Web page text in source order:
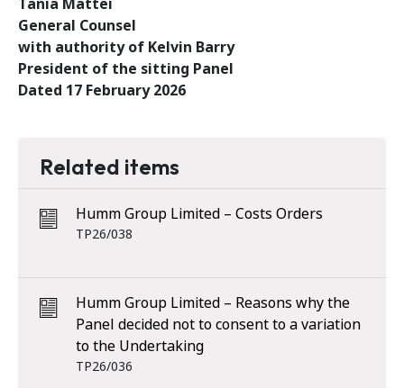
General Counsel
with authority of Kelvin Barry
President of the sitting Panel
Dated 17 February 2026
Related items
Humm Group Limited – Costs Orders
TP26/038
Humm Group Limited – Reasons why the
Panel decided not to consent to a variation
to the Undertaking
TP26/036